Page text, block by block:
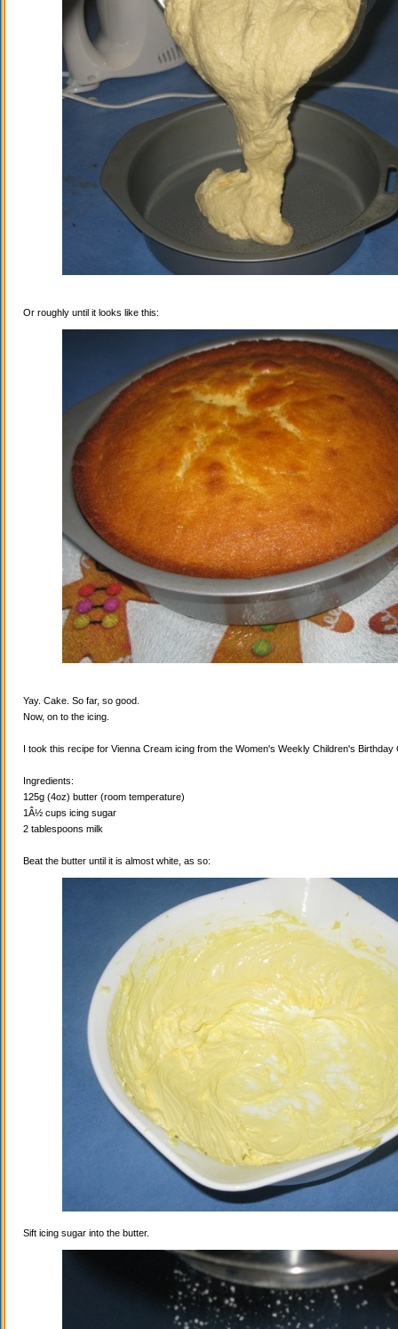
Or roughly until it looks like this:
Yay. Cake. So far, so good.
Now, on to the icing.
I took this recipe for Vienna Cream icing from the Women's Weekly Children's Birthday
Ingredients:
125g (4oz) butter (room temperature)
1Â½ cups icing sugar
2 tablespoons milk
Beat the butter until it is almost white, as so:
Sift icing sugar into the butter.